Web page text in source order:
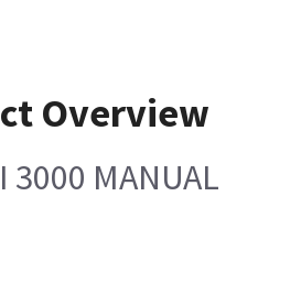
Overview
3000 MANUAL